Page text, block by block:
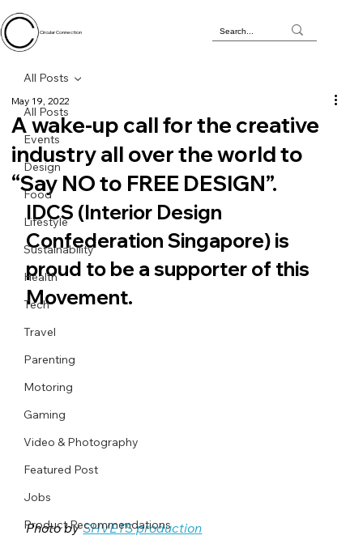
Circular Connection
All Posts
Events
Design
Food
Lifestyle
Sustainability
Health
Tech
Travel
Parenting
Motoring
Gaming
Video & Photography
Featured Post
Jobs
Product Recommendations
All Posts
A wake-up call for the creative
industry all over the world to
“Say NO to FREE DESIGN”.
May 19, 2022
IDCS (Interior Design
Confederation Singapore) is
proud to be a supporter of this
Movement.
Photo by SHVETS production